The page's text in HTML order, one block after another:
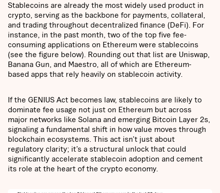
Stablecoins are already the most widely used product in
crypto, serving as the backbone for payments, collateral,
and trading throughout decentralized finance (DeFi). For
instance, in the past month, two of the top five fee-
consuming applications on Ethereum were stablecoins
(see the figure below). Rounding out that list are Uniswap,
Banana Gun, and Maestro, all of which are Ethereum-
based apps that rely heavily on stablecoin activity.
If the GENIUS Act becomes law, stablecoins are likely to
dominate fee usage not just on Ethereum but across
major networks like Solana and emerging Bitcoin Layer 2s,
signaling a fundamental shift in how value moves through
blockchain ecosystems. This act isn’t just about
regulatory clarity; it’s a structural unlock that could
significantly accelerate stablecoin adoption and cement
its role at the heart of the crypto economy.